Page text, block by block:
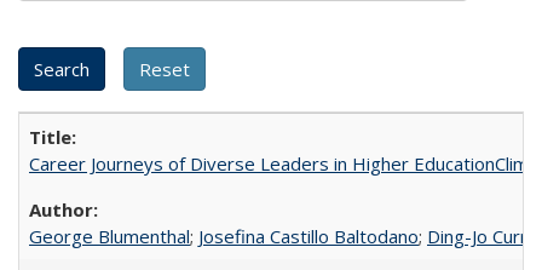
Career Journeys of Diverse Leaders in Higher
George Blumenthal; Josefina Castillo Baltodano; Ding-Jo